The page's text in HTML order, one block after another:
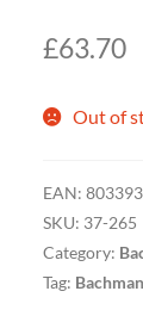
£63.70
Out of
EAN:
SKU: 37-265
Category:
Tag: